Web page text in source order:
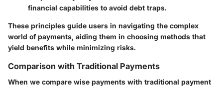
financial capabilities to avoid debt traps.
These principles guide users in navigating the complex
world of payments, aiding them in choosing methods that
yield benefits while minimizing risks.
Comparison with Traditional Payments
When we compare wise payments with traditional payment